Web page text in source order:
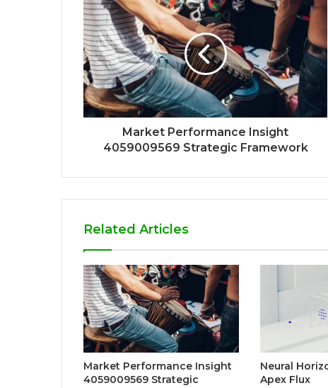
Market Performance Insight
4059009569 Strategic Framework
Related Articles
Market Performance Insight
4059009569 Strategic
Neural
Apex Flux